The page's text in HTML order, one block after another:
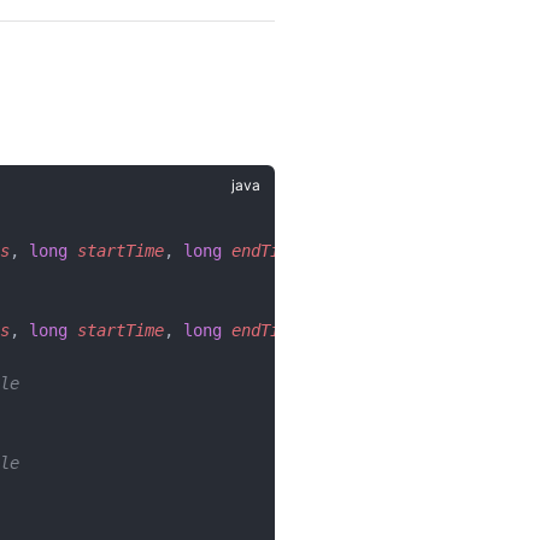
, long startTime, long endTime
, long startTime, long endTime